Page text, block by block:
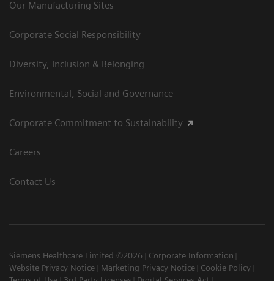
Our Manufacturing Sites
Corporate Social Responsibility
Diversity, Inclusion & Belonging
Environmental, Social and Governance
Corporate Commitment to Sustainability
Careers
Contact Us
Siemens Healthcare Limited ©2026
Corporate Information
Website Privacy Notice
Marketing Privacy Notice
Cookie Policy